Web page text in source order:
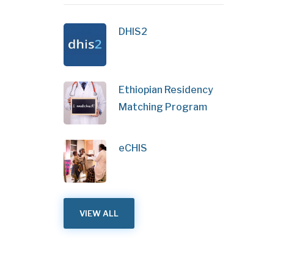
DHIS2
Ethiopian Residency
Matching Program
eCHIS
VIEW ALL